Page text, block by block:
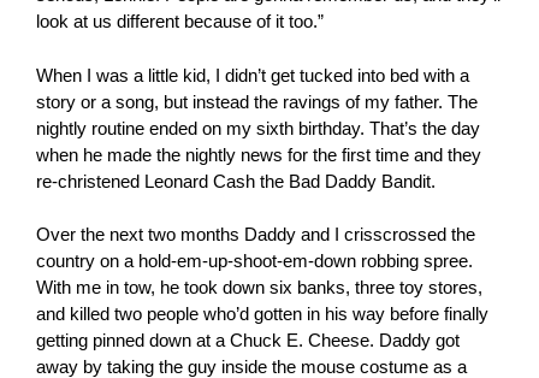
look at us different because of it too.”
When I was a little kid, I didn’t get tucked into bed with a
story or a song, but instead the ravings of my father. The
nightly routine ended on my sixth birthday. That’s the day
when he made the nightly news for the first time and they
re-christened Leonard Cash the Bad Daddy Bandit.
Over the next two months Daddy and I crisscrossed the
country on a hold-em-up-shoot-em-down robbing spree.
With me in tow, he took down six banks, three toy stores,
and killed two people who’d gotten in his way before finally
getting pinned down at a Chuck E. Cheese. Daddy got
away by taking the guy inside the mouse costume as a